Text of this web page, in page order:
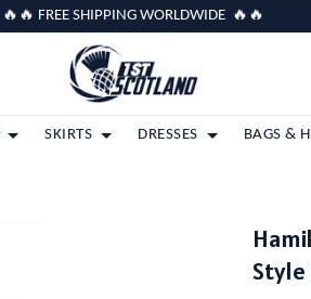
🔥🔥 FREE SHIPPING WORLDWIDE 🔥🔥
SKIRTS DRESSES BAGS &
Style